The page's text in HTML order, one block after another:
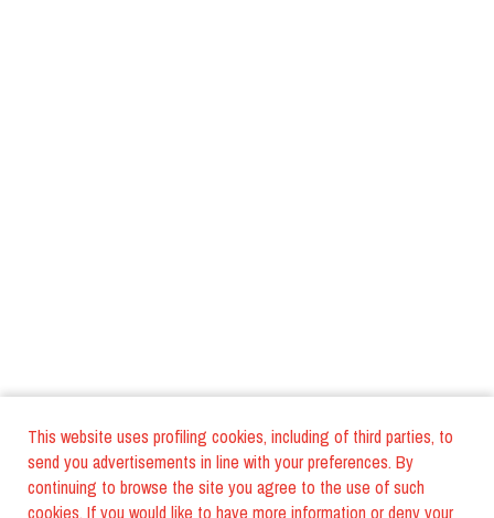
This website uses profiling cookies, including of third parties, to
send you advertisements in line with your preferences. By
continuing to browse the site you agree to the use of such
cookies. If you would like to have more information or deny your